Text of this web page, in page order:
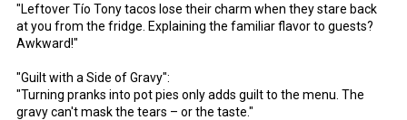
"Leftover Tío Tony tacos lose their charm when they stare back
at you from the fridge. Explaining the familiar flavor to guests?
Awkward!"
"Guilt with a Side of Gravy":
"Turning pranks into pot pies only adds guilt to the menu. The
gravy can't mask the tears – or the taste."